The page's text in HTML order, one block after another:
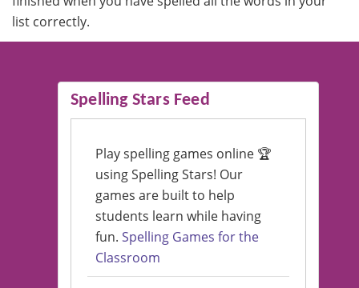
list correctly.
Spelling Stars Feed
Play spelling games online 🏆
using Spelling Stars! Our
games are built to help
students learn while having
fun. Spelling Games for the
Classroom